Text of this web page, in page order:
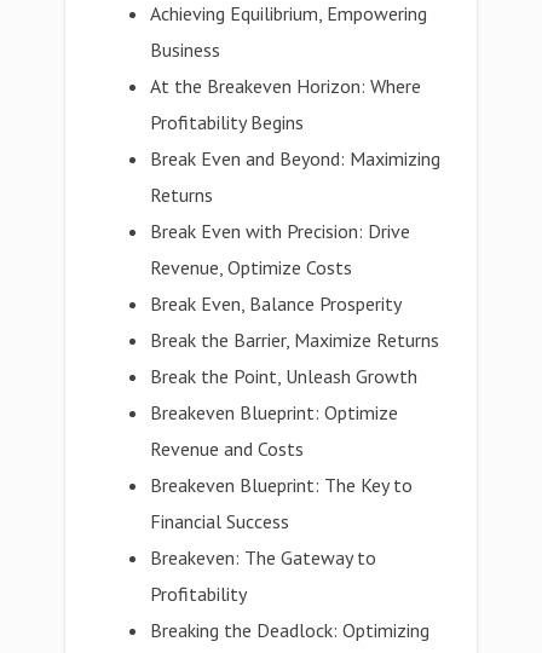
Achieving Equilibrium, Empowering
Business
At the Breakeven Horizon: Where
Profitability Begins
Break Even and Beyond: Maximizing
Returns
Break Even with Precision: Drive
Revenue, Optimize Costs
Break Even, Balance Prosperity
Break the Barrier, Maximize Returns
Break the Point, Unleash Growth
Breakeven Blueprint: Optimize
Revenue and Costs
Breakeven Blueprint: The Key to
Financial Success
Breakeven: The Gateway to
Profitability
Breaking the Deadlock: Optimizing